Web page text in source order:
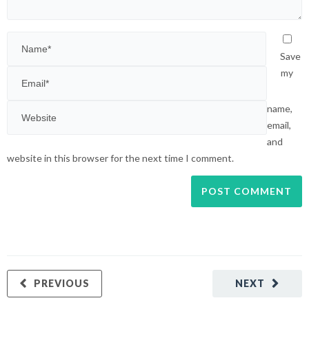
Save
my
name,
email,
and
website in this browser for the next time I comment.
NEXT
PREVIOUS